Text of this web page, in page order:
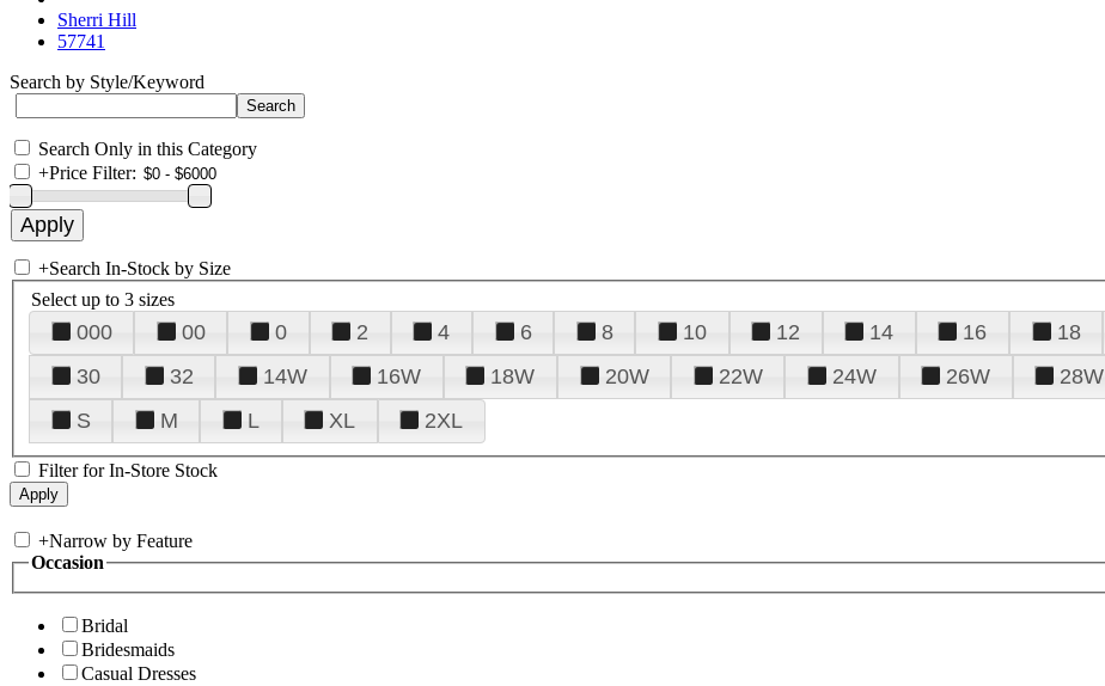
Sherri Hill
57741
Search by Style/Keyword
Search Only in this Category
+Price Filter:
+Search In-Stock by Size
Select up to 3 sizes
000 00 0 2 4 6 8 10 12 14 16 18
30
32 14W 16W 18W 20W 22W 24W 26W 28W
S
M L XL 2XL
Filter for In-Store Stock
+Narrow by Feature
Occasion
Bridal
Bridesmaids
Casual Dresses